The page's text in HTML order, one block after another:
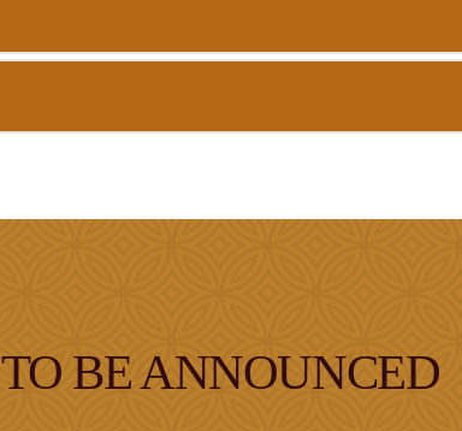
TO BE ANNOUNCED